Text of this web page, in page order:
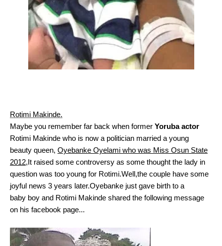
Rotimi Makinde.
Maybe you remember far back when former Yoruba actor
Rotimi Makinde who is now a politician married a young
beauty queen, Oyebanke Oyelami who was Miss Osun State
2012,It raised some controversy as some thought the lady in
question was too young for Rotimi.Well,the couple have some
joyful news 3 years later.Oyebanke just gave birth to a
baby boy and Rotimi Makinde shared the following message
on his facebook page...